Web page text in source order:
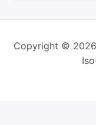
for registration
Championship,
Copyright © 2026